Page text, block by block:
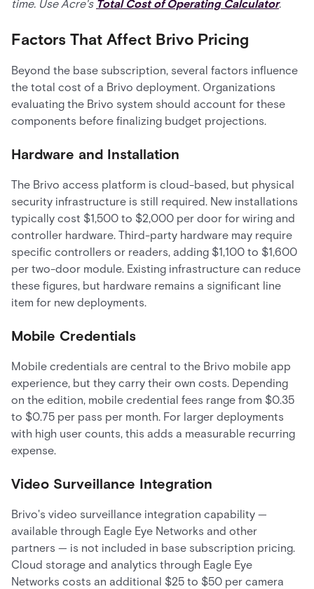
time. Use Acre's Total Cost of Operating Calculator.
Factors That Affect Brivo Pricing
Beyond the base subscription, several factors influence
the total cost of a Brivo deployment. Organizations
evaluating the Brivo system should account for these
components before finalizing budget projections.
Hardware and Installation
The Brivo access platform is cloud-based, but physical
security infrastructure is still required. New installations
typically cost $1,500 to $2,000 per door for wiring and
controller hardware. Third-party hardware may require
specific controllers or readers, adding $1,100 to $1,600
per two-door module. Existing infrastructure can reduce
these figures, but hardware remains a significant line
item for new deployments.
Mobile Credentials
Mobile credentials are central to the Brivo mobile app
experience, but they carry their own costs. Depending
on the edition, mobile credential fees range from $0.35
to $0.75 per pass per month. For larger deployments
with high user counts, this adds a measurable recurring
expense.
Video Surveillance Integration
Brivo's video surveillance integration capability —
available through Eagle Eye Networks and other
partners — is not included in base subscription pricing.
Cloud storage and analytics through Eagle Eye
Networks costs an additional $25 to $50 per camera